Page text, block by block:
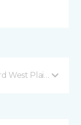
Plains, MO